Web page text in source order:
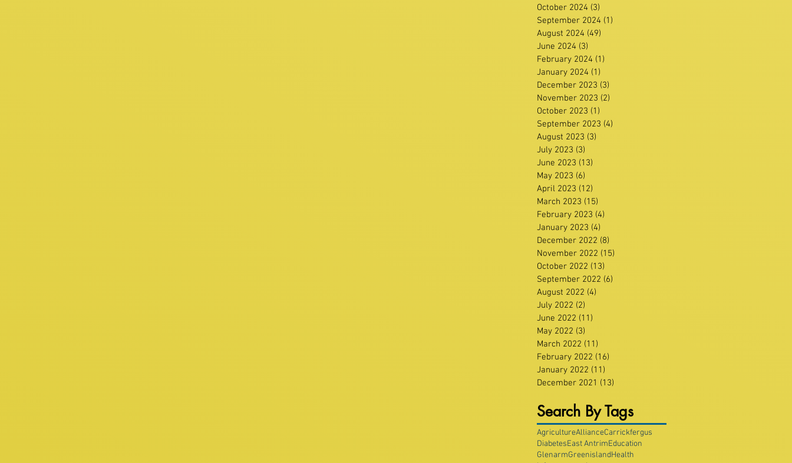
October 2024 (3)
September 2024 (1)
August 2024 (49)
June 2024 (3)
February 2024 (1)
January 2024 (1)
December 2023 (3)
November 2023 (2)
October 2023 (1)
September 2023 (4)
August 2023 (3)
July 2023 (3)
June 2023 (13)
May 2023 (6)
April 2023 (12)
March 2023 (15)
February 2023 (4)
January 2023 (4)
December 2022 (8)
November 2022 (15)
October 2022 (13)
September 2022 (6)
August 2022 (4)
July 2022 (2)
June 2022 (11)
May 2022 (3)
March 2022 (11)
February 2022 (16)
January 2022 (11)
December 2021 (13)
Search By Tags
AgricultureAllianceCarrickfergus
DiabetesEast AntrimEducation
GlenarmGreenislandHealth